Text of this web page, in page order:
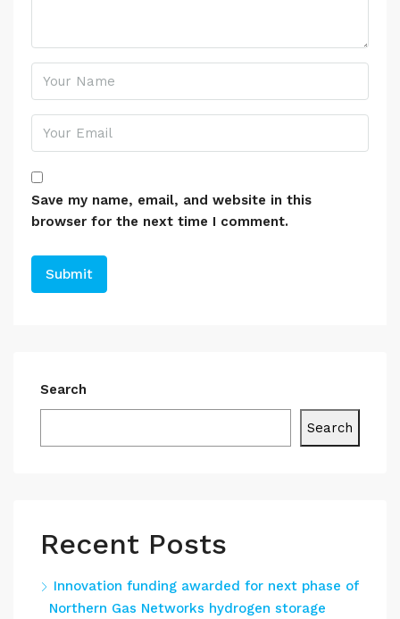
Save my name, email, and website in this
browser for the next time I comment.
Search
Search
Recent Posts
Innovation funding awarded for next phase of
Northern Gas Networks hydrogen storage